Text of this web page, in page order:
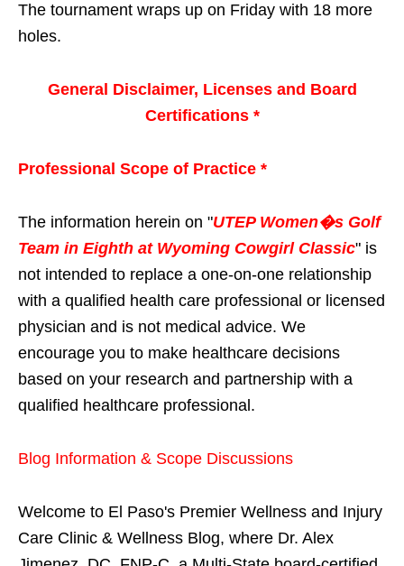
The tournament wraps up on Friday with 18 more
holes.
General Disclaimer, Licenses and Board
Certifications *
Professional Scope of Practice *
The information herein on "UTEP Women�s Golf
Team in Eighth at Wyoming Cowgirl Classic" is
not intended to replace a one-on-one relationship
with a qualified health care professional or licensed
physician and is not medical advice. We
encourage you to make healthcare decisions
based on your research and partnership with a
qualified healthcare professional.
Blog Information & Scope Discussions
Welcome to El Paso's Premier Wellness and Injury
Care Clinic & Wellness Blog, where Dr. Alex